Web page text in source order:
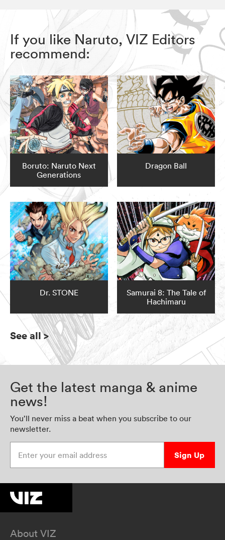
If you like Naruto, VIZ Editors
recommend:
Boruto: Naruto Next
Generations
Dragon Ball
Dr. STONE
Samurai 8: The Tale of
Hachimaru
See all>
Get the latest manga & anime
news!
You’ll never miss a beat when you subscribe to our
newsletter.
Sign Up
About VIZ